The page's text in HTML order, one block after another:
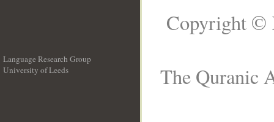
Language Research Group
University of Leeds
Copyright ©
The Quranic